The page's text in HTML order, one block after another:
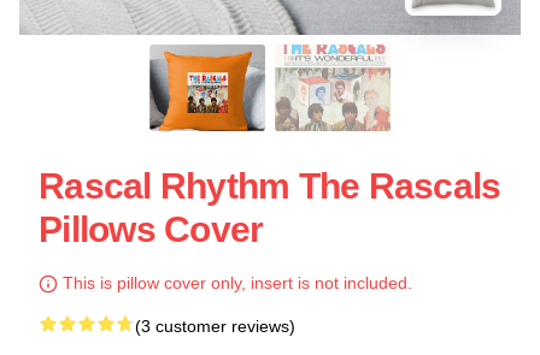
Rascal Rhythm The Rascals
Pillows Cover
This is pillow cover only, insert is not included.
(3 customer reviews)